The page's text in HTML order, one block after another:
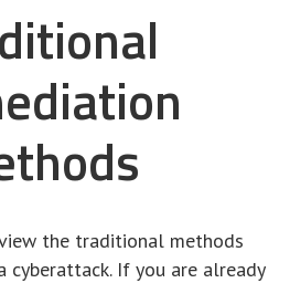
the traditional methods
If you are already